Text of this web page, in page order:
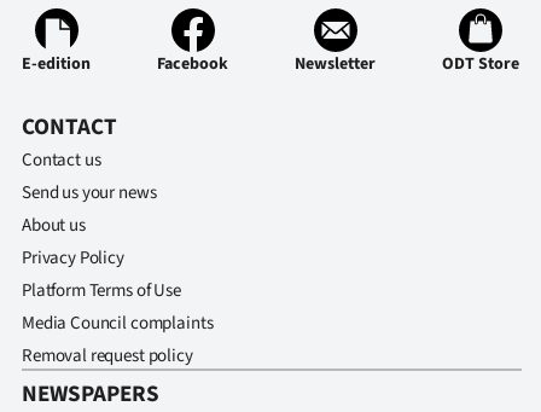
Advertising
Media
E-edition Facebook Newsletter ODT Store
CONTACT
Contact us
Send us your news
About us
Privacy Policy
Platform Terms of Use
Media Council complaints
Removal request policy
NEWSPAPERS